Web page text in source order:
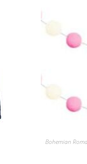
Bohemian